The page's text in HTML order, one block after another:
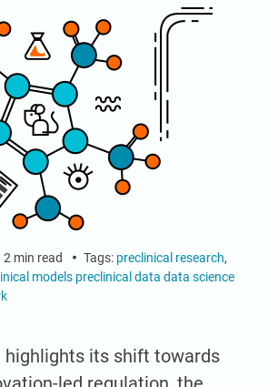
2 min read Tags: preclinical research,
models preclinical data data science
highlights its shift towards